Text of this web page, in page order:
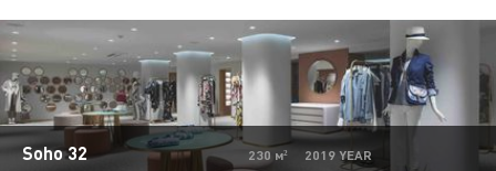
Restaurants
Департмент сторы 5
Mono-brand stores
Soho 32 230 м² 2019 YEAR